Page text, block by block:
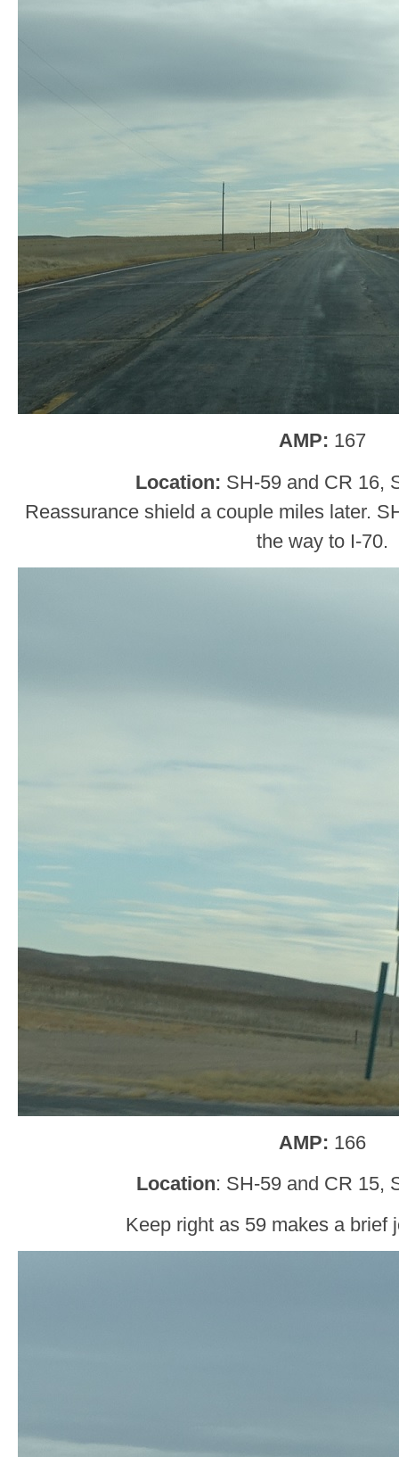
AMP: 167
Location: SH-59 and CR 16,
Reassurance shield a couple miles later.
the way to I-70.
AMP: 166
Location: SH-59 and CR 15,
Keep right as 59 makes a brief